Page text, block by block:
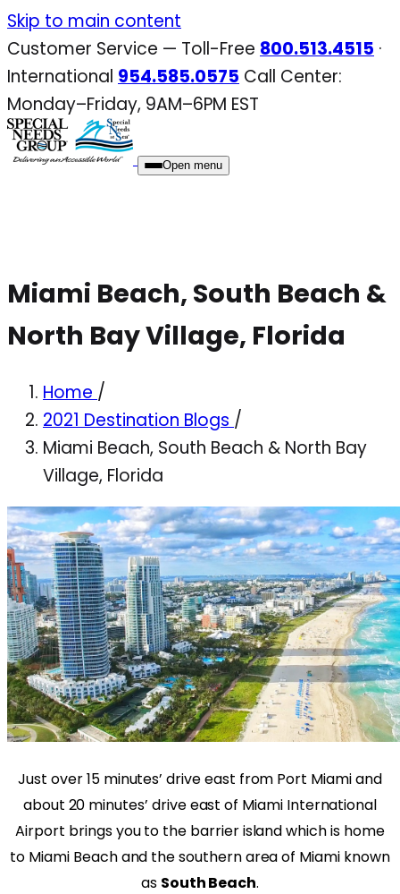
Skip
to
content
Skip to main content
Customer Service — Toll-Free 800.513.4515 ·
International 954.585.0575 Call Center:
Monday–Friday, 9AM–6PM EST
Open menu
Miami Beach, South Beach &
North Bay Village, Florida
Home /
2021 Destination Blogs /
Miami Beach, South Beach & North Bay
Village, Florida
Just over 15 minutes’ drive east from Port Miami and
about 20 minutes’ drive east of Miami International
Airport brings you to the barrier island which is home
to Miami Beach and the southern area of Miami known
as South Beach.